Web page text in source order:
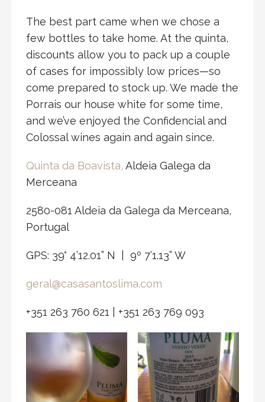
The best part came when we chose a
few bottles to take home. At the quinta,
discounts allow you to pack up a couple
of cases for impossibly low prices—so
come prepared to stock up. We made the
Porrais our house white for some time,
and we’ve enjoyed the Confidencial and
Colossal wines again and again since.
Quinta da Boavista, Aldeia Galega da
Merceana
2580-081 Aldeia da Galega da Merceana,
Portugal
GPS: 39° 4’12.01” N | 9º 7’1.13” W
geral@casasantoslima.com
+351 263 760 621 | +351 263 769 093